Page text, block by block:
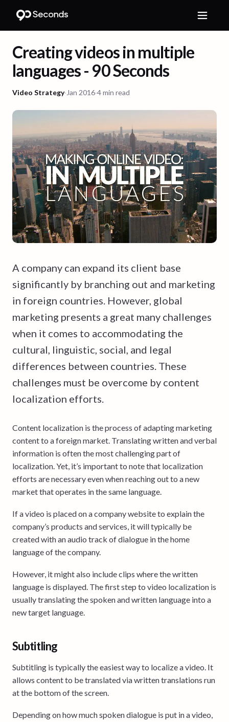
Creating videos in multiple
languages - 90 Seconds
Video Strategy· Jan 2016·4 min read
A company can expand its client base
significantly by branching out and marketing
in foreign countries. However, global
marketing presents a great many challenges
when it comes to accommodating the
cultural, linguistic, social, and legal
differences between countries. These
challenges must be overcome by content
localization efforts.
Content localization is the process of adapting marketing
content to a foreign market. Translating written and verbal
information is often the most challenging part of
localization. Yet, it’s important to note that localization
efforts are necessary even when reaching out to a new
market that operates in the same language.
If a video is placed on a company website to explain the
company’s products and services, it will typically be
created with an audio track of dialogue in the home
language of the company.
However, it might also include clips where the written
language is displayed. The first step to video localization is
usually translating the spoken and written language into a
new target language.
Subtitling
Subtitling is typically the easiest way to localize a video. It
allows content to be translated via written translations run
at the bottom of the screen.
Depending on how much spoken dialogue is put in a video,